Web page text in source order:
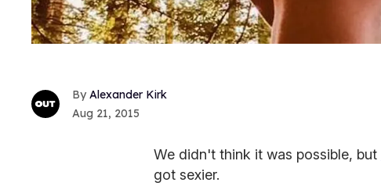
Alexander Kirk
Aug 21, 2015
We didn't think it was possible, but
got sexier.